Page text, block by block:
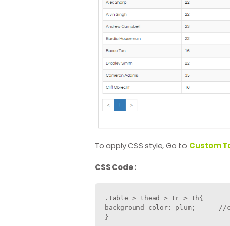
To apply CSS style, Go to Custom
CSS Code:
.table > thead > tr > th{
background-color: plum;      //